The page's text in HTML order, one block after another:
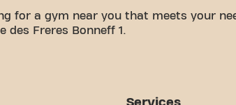
for a gym near you that meets your
des Freres Bonneff 1.
important it is to have a comfortable
really sets us apart is the sense of